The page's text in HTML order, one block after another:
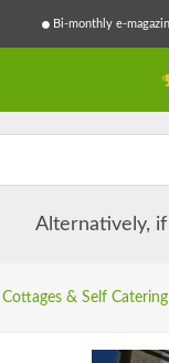
Bi-monthly e-
Alternatively,
Cottages & Self Catering